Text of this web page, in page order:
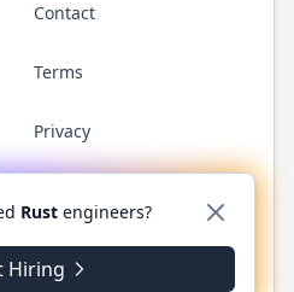
Contact
Terms
Privacy
GitHub WhatsApp
All rights reserved.
Rust engineers?
Hiring